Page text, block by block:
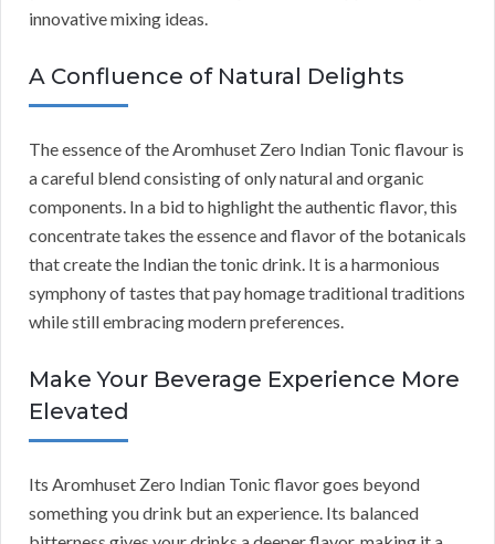
innovative mixing ideas.
A Confluence of Natural Delights
The essence of the Aromhuset Zero Indian Tonic flavour is
a careful blend consisting of only natural and organic
components. In a bid to highlight the authentic flavor, this
concentrate takes the essence and flavor of the botanicals
that create the Indian the tonic drink. It is a harmonious
symphony of tastes that pay homage traditional traditions
while still embracing modern preferences.
Make Your Beverage Experience More
Elevated
Its Aromhuset Zero Indian Tonic flavor goes beyond
something you drink but an experience. Its balanced